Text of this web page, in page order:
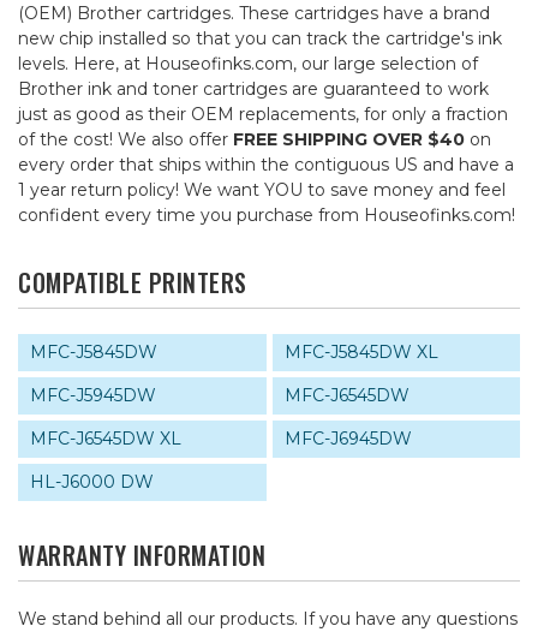
(OEM) Brother cartridges. These cartridges have a brand
new chip installed so that you can track the cartridge's ink
levels. Here, at Houseofinks.com, our large selection of
Brother ink and toner cartridges are guaranteed to work
just as good as their OEM replacements, for only a fraction
of the cost! We also offer FREE SHIPPING OVER $40 on
every order that ships within the contiguous US and have a
1 year return policy! We want YOU to save money and feel
confident every time you purchase from Houseofinks.com!
COMPATIBLE PRINTERS
MFC-J5845DW
MFC-J5845DW XL
MFC-J5945DW
MFC-J6545DW
MFC-J6545DW XL
MFC-J6945DW
HL-J6000 DW
WARRANTY INFORMATION
We stand behind all our products. If you have any questions